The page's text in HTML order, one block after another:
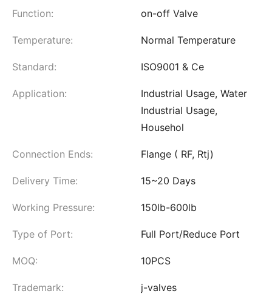
Function: on-off Valve
Temperature: Normal Temperature
Standard: ISO9001 & Ce
Application:
Industrial Usage, Water
Industrial Usage,
Househol
Connection Ends: Flange ( RF, Rtj)
Delivery Time: 15~20 Days
Working Pressure: 150lb-600lb
Type of Port: Full Port/Reduce Port
MOQ: 10PCS
Trademark: j-valves